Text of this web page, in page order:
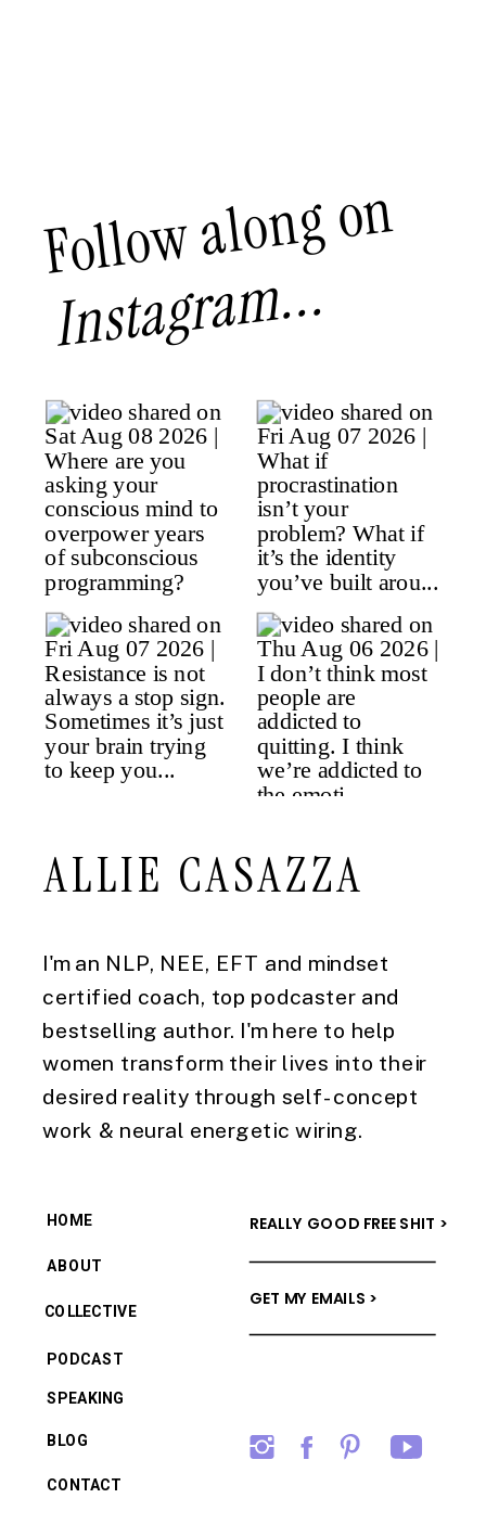
I'm an NLP, NEE, EFT and mindset
certified coach, top podcaster and
bestselling author. I'm here to help
women transform their lives into their
desired reality through self-concept
work & neural energetic wiring.
ALLIE CASAZZA
BLOG
PODCAST
COLLECTIVE
ABOUT
HOME
GET MY EMAILS >
REALLY GOOD FREE SHIT >
Follow along on
Instagram...
CONTACT
SPEAKING